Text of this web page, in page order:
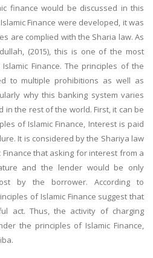
finance would be discussed in this
Finance were developed, it was
are complied with the Sharia law. As
(2015), this is one of the most
Finance. The principles of the
to multiple prohibitions as well as
why this banking system varies
in the rest of the world. First, it can be
of Islamic Finance, Interest is paid
It is considered by the Shariya law
that asking for interest from a
and the lender would be only
by the borrower. According to
of Islamic Finance suggest that
act. Thus, the activity of charging
the principles of Islamic Finance,